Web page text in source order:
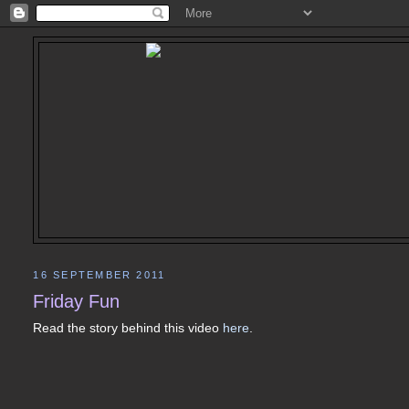
16 SEPTEMBER 2011
Friday Fun
Read the story behind this video here